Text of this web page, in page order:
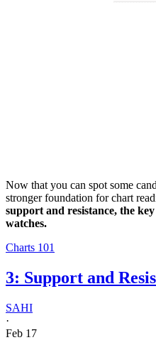
Now that you can spot some
stronger foundation for chart
support and resistance, the
watches.
Charts 101
3: Support and
SAHI
·
Feb 17